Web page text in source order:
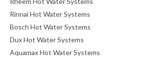
Rinnai Hot Water Systems
Bosch Hot Water Systems
Dux Hot Water Systems
Aquamax Hot Water Systems